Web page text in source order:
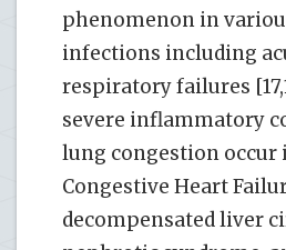
phenomenon in
infections including
respiratory failures
severe inflammatory
lung congestion
Congestive Heart
decompensated liver